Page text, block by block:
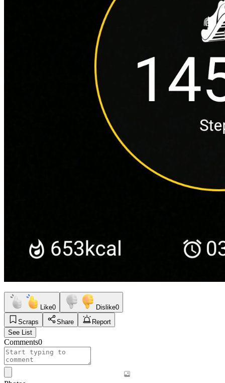
Like0 Dislike0
Scraps
Share
Report
See List
Comments0